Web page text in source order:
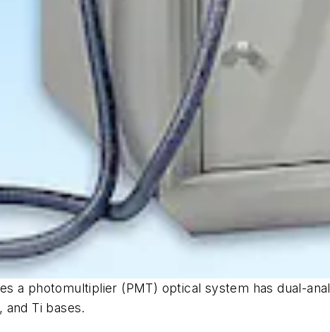
a photomultiplier (PMT) optical system has dual-
and Ti bases.